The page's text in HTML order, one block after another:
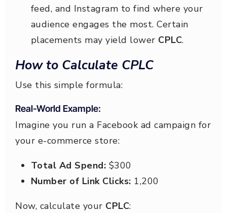
feed, and Instagram to find where your
audience engages the most. Certain
placements may yield lower CPLC.
How to Calculate CPLC
Use this simple formula:
Real-World Example:
Imagine you run a Facebook ad campaign for
your e-commerce store:
Total Ad Spend: $300
Number of Link Clicks: 1,200
Now, calculate your CPLC: